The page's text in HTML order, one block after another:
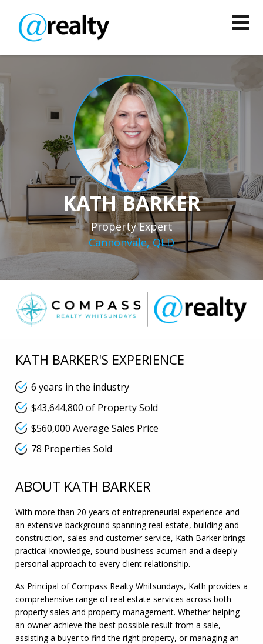
KATH BARKER
Property Expert
Cannonvale, QLD
KATH BARKER'S EXPERIENCE
6 years in the industry
$43,644,800 of Property Sold
$560,000 Average Sales Price
78 Properties Sold
ABOUT KATH BARKER
With more than 20 years of entrepreneurial experience and
an extensive background spanning real estate, building and
construction, sales and customer service, Kath Barker brings
practical knowledge, sound business acumen and a deeply
personal approach to every client relationship.
As Principal of Compass Realty Whitsundays, Kath provides a
comprehensive range of real estate services across both
property sales and property management. Whether helping
an owner achieve the best possible result from a sale,
assisting a buyer to find the right property, or managing an